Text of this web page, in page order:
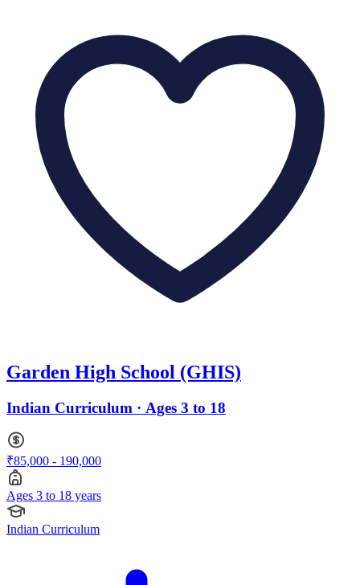
Garden High School (GHIS)
Indian Curriculum · Ages 3 to 18
₹85,000 - 190,000
Ages 3 to 18 years
Indian Curriculum